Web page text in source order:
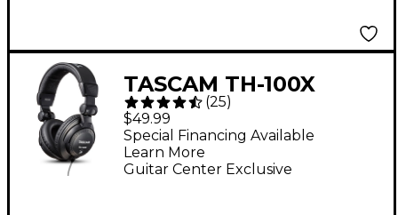
TASCAM TH-100X
Studio Headphones
(25)
$49.99
Guitar Center Exclusive
Special Financing Available
Learn More